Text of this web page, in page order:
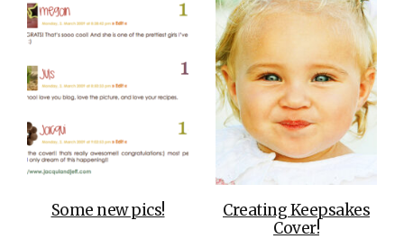
Some new pics!
Creating Keepsakes
Cover!